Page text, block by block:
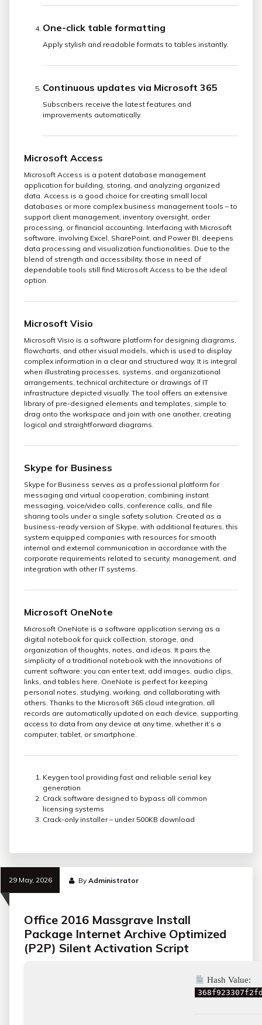
One-click table formatting
Apply stylish and readable formats to tables instantly.
Continuous updates via Microsoft 365
Subscribers receive the latest features and
improvements automatically.
Microsoft Access
Microsoft Access is a potent database management
application for building, storing, and analyzing organized
data. Access is a good choice for creating small local
databases or more complex business management tools – to
support client management, inventory oversight, order
processing, or financial accounting. Interfacing with Microsoft
software, involving Excel, SharePoint, and Power BI, deepens
data processing and visualization functionalities. Due to the
blend of strength and accessibility, those in need of
dependable tools still find Microsoft Access to be the ideal
option.
Microsoft Visio
Microsoft Visio is a software platform for designing diagrams,
flowcharts, and other visual models, which is used to display
complex information in a clear and structured way. It is integral
when illustrating processes, systems, and organizational
arrangements, technical architecture or drawings of IT
infrastructure depicted visually. The tool offers an extensive
library of pre-designed elements and templates, simple to
drag onto the workspace and join with one another, creating
logical and straightforward diagrams.
Skype for Business
Skype for Business serves as a professional platform for
messaging and virtual cooperation, combining instant
messaging, voice/video calls, conference calls, and file
sharing tools under a single safety solution. Created as a
business-ready version of Skype, with additional features, this
system equipped companies with resources for smooth
internal and external communication in accordance with the
corporate requirements related to security, management, and
integration with other IT systems.
Microsoft OneNote
Microsoft OneNote is a software application serving as a
digital notebook for quick collection, storage, and
organization of thoughts, notes, and ideas. It pairs the
simplicity of a traditional notebook with the innovations of
current software: you can enter text, add images, audio clips,
links, and tables here. OneNote is perfect for keeping
personal notes, studying, working, and collaborating with
others. Thanks to the Microsoft 365 cloud integration, all
records are automatically updated on each device, supporting
access to data from any device at any time, whether it’s a
computer, tablet, or smartphone.
Keygen tool providing fast and reliable serial key
generation
Crack software designed to bypass all common
licensing systems
Crack-only installer – under 500KB download
29 May, 2026 ByAdministrator
Office 2016 Massgrave Install
Package Internet Archive Optimized
(P2P) Silent Activation Script
Hash Value: